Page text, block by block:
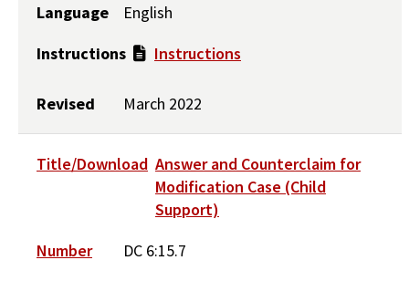
Language
English
Instructions
Instructions
Revised March 2022
Title/Download Answer and Counterclaim for
Modification Case (Child
Support)
Number
DC 6:15.7